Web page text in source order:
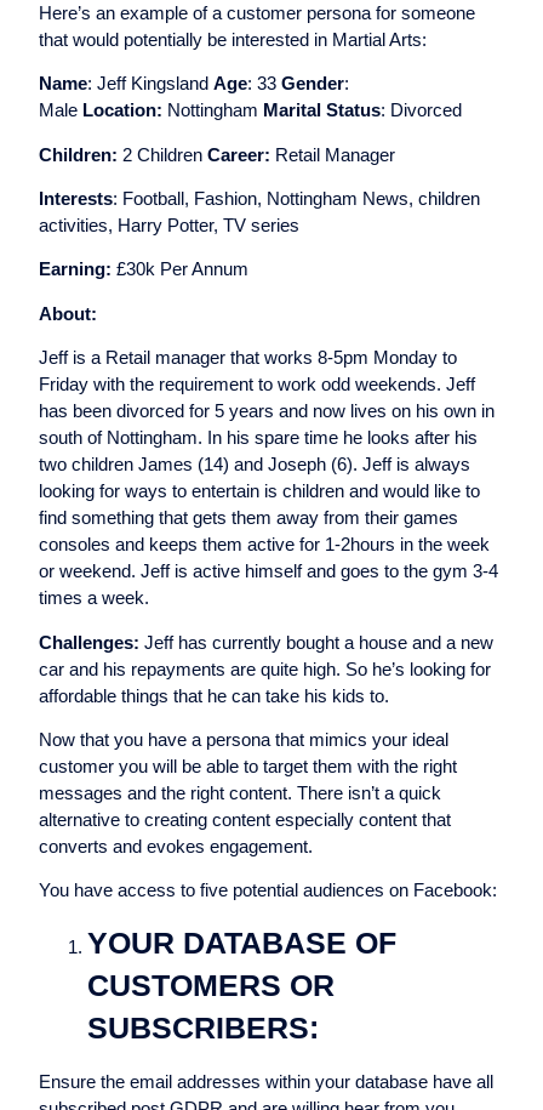
Here’s an example of a customer persona for someone
that would potentially be interested in Martial Arts:
Name: Jeff Kingsland Age: 33 Gender:
Male Location: Nottingham Marital Status: Divorced
Children: 2 Children Career: Retail Manager
Interests: Football, Fashion, Nottingham News, children
activities, Harry Potter, TV series
Earning: £30k Per Annum
About:
Jeff is a Retail manager that works 8-5pm Monday to
Friday with the requirement to work odd weekends. Jeff
has been divorced for 5 years and now lives on his own in
south of Nottingham. In his spare time he looks after his
two children James (14) and Joseph (6). Jeff is always
looking for ways to entertain is children and would like to
find something that gets them away from their games
consoles and keeps them active for 1-2hours in the week
or weekend. Jeff is active himself and goes to the gym 3-4
times a week.
Challenges: Jeff has currently bought a house and a new
car and his repayments are quite high. So he’s looking for
affordable things that he can take his kids to.
Now that you have a persona that mimics your ideal
customer you will be able to target them with the right
messages and the right content. There isn’t a quick
alternative to creating content especially content that
converts and evokes engagement.
You have access to five potential audiences on Facebook:
YOUR DATABASE OF
CUSTOMERS OR
SUBSCRIBERS:
Ensure the email addresses within your database have all